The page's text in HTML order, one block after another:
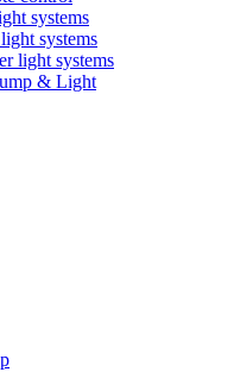
systems
systems
light systems
& Light